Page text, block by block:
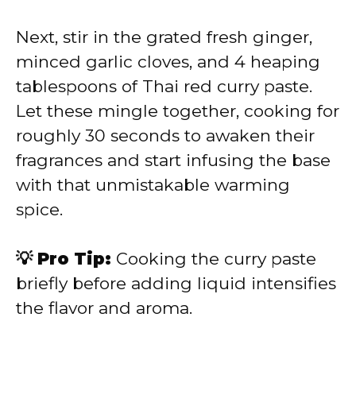
Next, stir in the grated fresh ginger,
minced garlic cloves, and 4 heaping
tablespoons of Thai red curry paste.
Let these mingle together, cooking for
roughly 30 seconds to awaken their
fragrances and start infusing the base
with that unmistakable warming
spice.
💡 Pro Tip: Cooking the curry paste
briefly before adding liquid intensifies
the flavor and aroma.